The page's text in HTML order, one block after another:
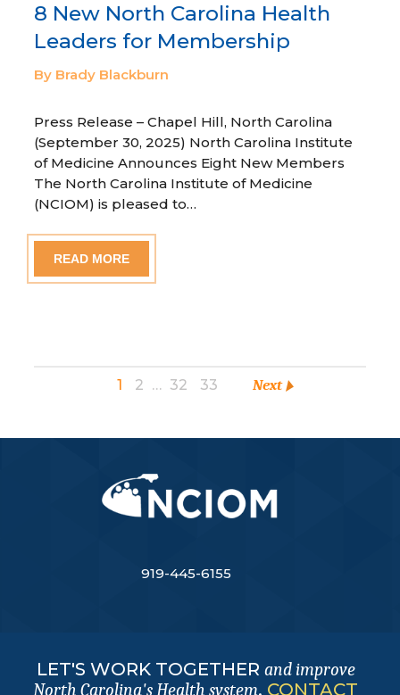
8 New North Carolina Health
Leaders for Membership
By Brady Blackburn
Press Release – Chapel Hill, North Carolina
(September 30, 2025) North Carolina Institute
of Medicine Announces Eight New Members
The North Carolina Institute of Medicine
(NCIOM) is pleased to…
READ MORE
1 2 … 32 33 Next
919-445-6155
LET'S WORK TOGETHER and improve
North Carolina's Health system. CONTACT